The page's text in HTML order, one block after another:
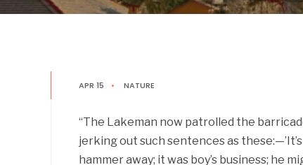
APR 15 • NATURE
“The Lakeman now patrolled the
jerking out such sentences as
hammer away; it was boy’s business; he